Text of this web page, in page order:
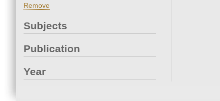
Remove
Subjects
Publication
Year